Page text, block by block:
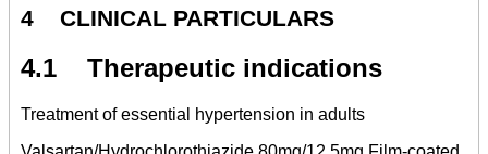
4 CLINICAL PARTICULARS
4.1 Therapeutic indications
Treatment of essential hypertension in adults